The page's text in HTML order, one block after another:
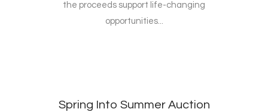
the proceeds support life-changing
opportunities...
Spring Into Summer Auction